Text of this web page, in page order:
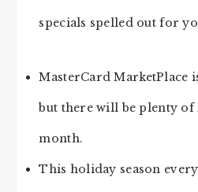
specials spelled out for
MasterCard MarketPlace
but there will be plenty of
month.
This holiday season